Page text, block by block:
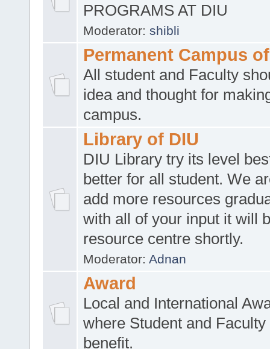
PROGRAMS AT DIU
Moderator: shibli
Permanent Campus
All student and Faculty
idea and thought for
campus.
Library of DIU
DIU Library try its level
better for all student. We
add more resources
with all of your input it will
resource centre shortly.
Moderator: Adnan
Award
Local and International
where Student and Faculty
benefit.